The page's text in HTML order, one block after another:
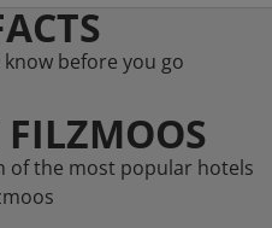
before you go
of the most popular hotels